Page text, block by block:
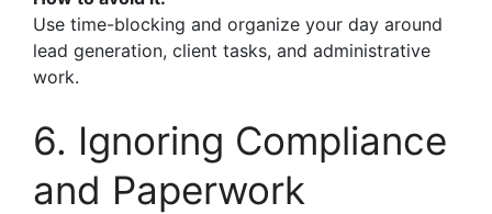
Use time-blocking and organize your day around
lead generation, client tasks, and administrative
work.
6. Ignoring Compliance
and Paperwork